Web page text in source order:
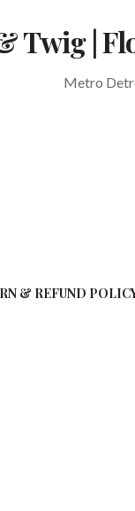
Twig |
Metro
& REFUND